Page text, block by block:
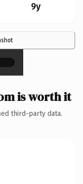
9y
×
is worth it
third-party data.